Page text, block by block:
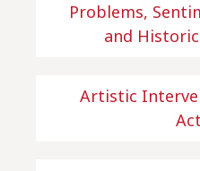
Problems,
and
Artistic